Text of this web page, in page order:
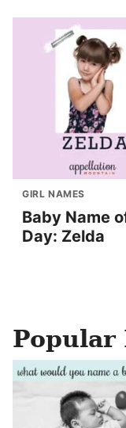
GIRL NAMES
Baby Name
Day: Zelda
Popular